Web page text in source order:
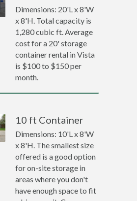
Dimensions: 20'L x 8'W
x 8'H. Total capacity is
1,280 cubic ft. Average
cost for a 20' storage
container rental in Vista
is $100 to $150 per
month.
10 ft Container
Dimensions: 10'L x 8'W
x 8'H. The smallest size
offered is a good option
for on-site storage in
areas where you don't
have enough space to fit